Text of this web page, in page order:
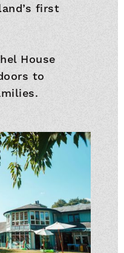
first
House
to